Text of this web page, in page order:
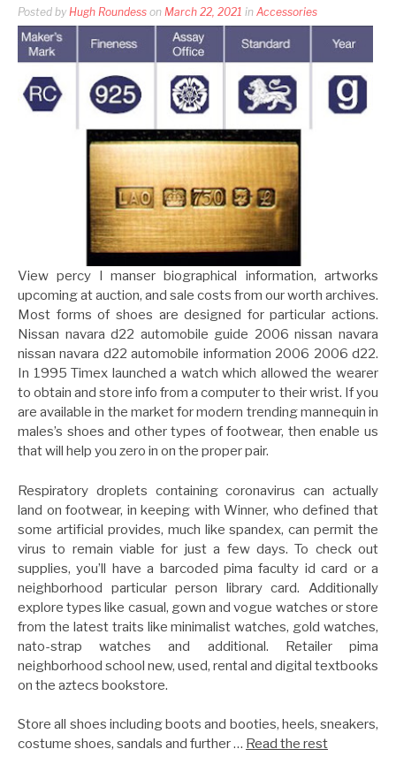
Posted by Hugh Roundess on March 22, 2021 in Accessories
View percy l manser biographical information, artworks
upcoming at auction, and sale costs from our worth archives.
Most forms of shoes are designed for particular actions.
Nissan navara d22 automobile guide 2006 nissan navara
nissan navara d22 automobile information 2006 2006 d22.
In 1995 Timex launched a watch which allowed the wearer
to obtain and store info from a computer to their wrist. If you
are available in the market for modern trending mannequin in
males’s shoes and other types of footwear, then enable us
that will help you zero in on the proper pair.
Respiratory droplets containing coronavirus can actually
land on footwear, in keeping with Winner, who defined that
some artificial provides, much like spandex, can permit the
virus to remain viable for just a few days. To check out
supplies, you’ll have a barcoded pima faculty id card or a
neighborhood particular person library card. Additionally
explore types like casual, gown and vogue watches or store
from the latest traits like minimalist watches, gold watches,
nato-strap watches and additional. Retailer pima
neighborhood school new, used, rental and digital textbooks
on the aztecs bookstore.
Store all shoes including boots and booties, heels, sneakers,
costume shoes, sandals and further … Read the rest